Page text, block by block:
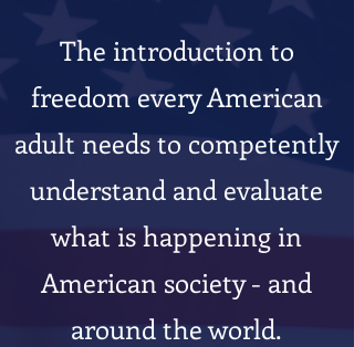
The introduction to
freedom every American
adult needs to competently
understand and evaluate
what is happening in
American society - and
around the world.